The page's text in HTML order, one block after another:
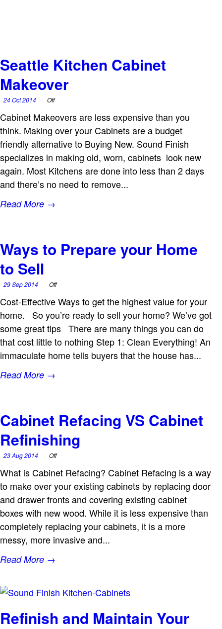
Seattle Kitchen Cabinet
Makeover
24 Oct 2014 Off
Cabinet Makeovers are less expensive than you
think. Making over your Cabinets are a budget
friendly alternative to Buying New. Sound Finish
specializes in making old, worn, cabinets look new
again. Most Kitchens are done into less than 2 days
and there’s no need to remove...
Read More →
Ways to Prepare your Home
to Sell
29 Sep 2014 Off
Cost-Effective Ways to get the highest value for your
home. So you’re ready to sell your home? We’ve got
some great tips There are many things you can do
that cost little to nothing Step 1: Clean Everything! An
immaculate home tells buyers that the house has...
Read More →
Cabinet Refacing VS Cabinet
Refinishing
23 Aug 2014 Off
What is Cabinet Refacing? Cabinet Refacing is a way
to make over your existing cabinets by replacing door
and drawer fronts and covering existing cabinet
boxes with new wood. While it is less expensive than
completely replacing your cabinets, it is a more
messy, more invasive and...
Read More →
Refinish and Maintain Your